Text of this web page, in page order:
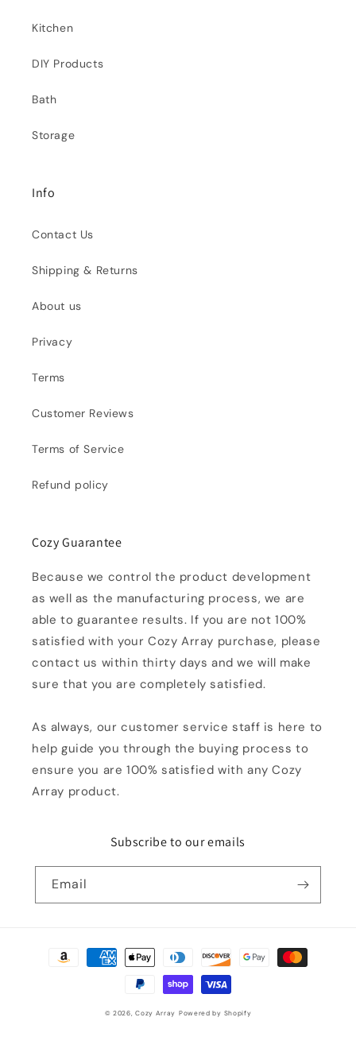
Kitchen
DIY Products
Bath
Storage
Info
Contact Us
Shipping & Returns
About us
Privacy
Terms
Customer Reviews
Terms of Service
Refund policy
Cozy Guarantee
Because we control the product development
as well as the manufacturing process, we are
able to guarantee results. If you are not 100%
satisfied with your Cozy Array purchase, please
contact us within thirty days and we will make
sure that you are completely satisfied.
As always, our customer service staff is here to
help guide you through the buying process to
ensure you are 100% satisfied with any Cozy
Array product.
Subscribe to our emails
Email
Payment
© 2026,Cozy Array Powered by Shopify